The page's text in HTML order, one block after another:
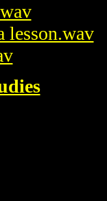
lesson.wav